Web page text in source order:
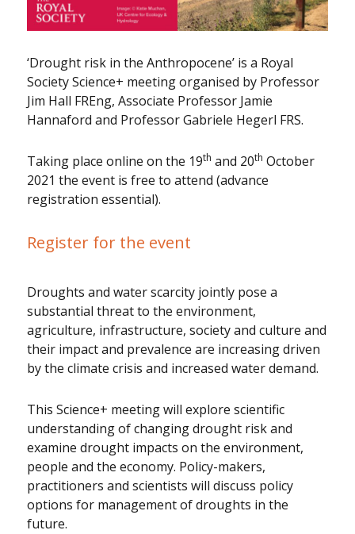
‘Drought risk in the Anthropocene’ is a Royal
Society Science+ meeting organised by Professor
Jim Hall FREng, Associate Professor Jamie
Hannaford and Professor Gabriele Hegerl FRS.
Taking place online on the 19th and 20th October
2021 the event is free to attend (advance
registration essential).
Register for the event
Droughts and water scarcity jointly pose a
substantial threat to the environment,
agriculture, infrastructure, society and culture and
their impact and prevalence are increasing driven
by the climate crisis and increased water demand.
This Science+ meeting will explore scientific
understanding of changing drought risk and
examine drought impacts on the environment,
people and the economy. Policy-makers,
practitioners and scientists will discuss policy
options for management of droughts in the
future.